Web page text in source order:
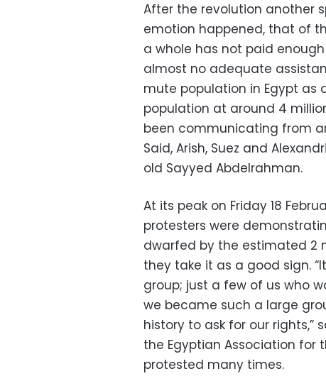
After the revolution another
emotion happened, that of
a whole has not paid
almost no adequate
mute population in Egypt as
population at around 4
been communicating from
Said, Arish, Suez and
old Sayyed Abdelrahman.
At its peak on Friday 18
protesters were
dwarfed by the estimated 2
they take it as a good sign.
group; just a few of us who
we became such a large
history to ask for our rights,”
the Egyptian Association for
protested many times.